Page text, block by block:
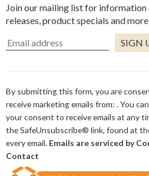
Join our mailing list for information
releases, product specials and
Use.
Please
leave
this
field
blank.
By submitting this form, you are
receive marketing emails from: . You
your consent to receive emails at any
the SafeUnsubscribe® link, found at
every email. Emails are serviced by
Contact